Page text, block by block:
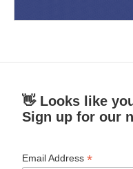
👋 Looks like
Sign up for our
Email Address*